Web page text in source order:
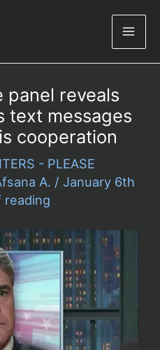
panel reveals
text messages
cooperation
- PLEASE
A. / January 6th
reading